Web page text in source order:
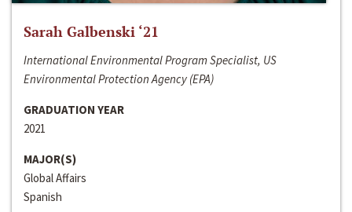
Sarah Galbenski ‘21
International Environmental Program Specialist, US
Environmental Protection Agency (EPA)
GRADUATION YEAR
2021
MAJOR(S)
Global Affairs
Spanish